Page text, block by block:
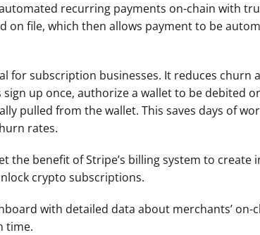
recurring payments on-chain with
on file, which then allows payment to be
for subscription businesses. It reduces churn
up once, authorize a wallet to be debited
pulled from the wallet. This saves days of
rates.
the benefit of Stripe’s billing system to create
crypto subscriptions.
with detailed data about merchants’
time.